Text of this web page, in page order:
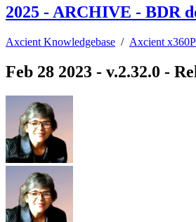
2025 - ARCHIVE - BDR
Axcient Knowledgebase / Axcient
Feb 28 2023 - v.2.32.0 -